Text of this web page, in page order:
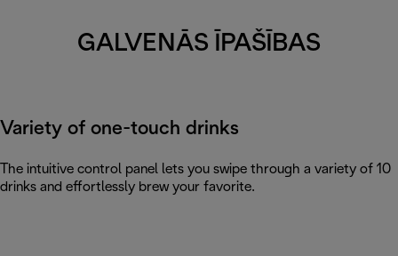
GALVENĀS ĪPAŠĪBAS
Variety of one-touch drinks
The intuitive control panel lets you swipe through a variety of 10
drinks and effortlessly brew your favorite.